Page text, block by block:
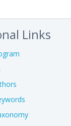
Links